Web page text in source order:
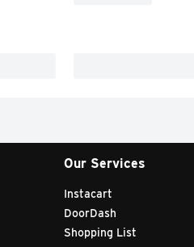
Our Services
Instacart
DoorDash
Shopping List